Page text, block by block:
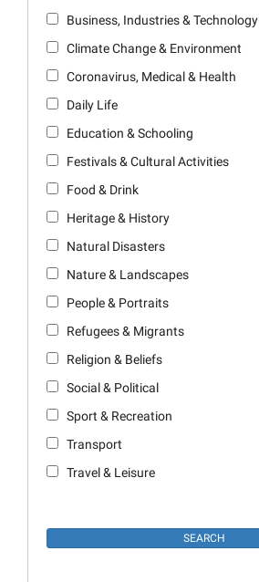
Business, Industries & Technology
Climate Change & Environment
Coronavirus, Medical & Health
Daily Life
Education & Schooling
Festivals & Cultural Activities
Food & Drink
Heritage & History
Natural Disasters
Nature & Landscapes
People & Portraits
Refugees & Migrants
Religion & Beliefs
Social & Political
Sport & Recreation
Transport
Travel & Leisure